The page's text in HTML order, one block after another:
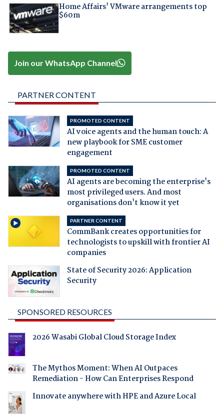
Home Affairs' VMware arrangements top
$60m
Join our WhatsApp Channel
PARTNER CONTENT
PROMOTED CONTENT
AI voice agents and the human touch: A
new playbook for SME customer
engagement
PROMOTED CONTENT
AI agents are becoming the enterprise's
most privileged users. And most
organisations don't know it yet
PARTNER CONTENT
CommBank creates opportunities for
technologists to upskill with frontier AI
companies
State of Security 2026: Application
Security
SPONSORED RESOURCES
2026 Wasabi Global Cloud Storage Index
The Mythos Moment: When AI Outpaces
Remediation - How Can Enterprises Respond
Innovate anywhere with HPE and Azure Local